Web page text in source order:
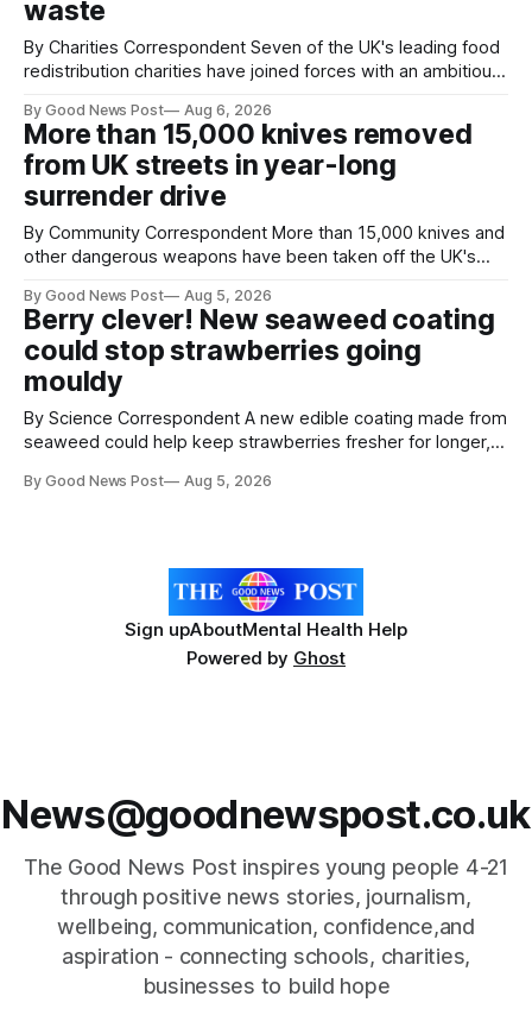
waste
By Charities Correspondent Seven of the UK's leading food
redistribution charities have joined forces with an ambitious
next 10 years. The organisations have signed a new
agreement promising to work more closely together to
save perfectly good food
By Good News Post Aug 6, 2026
More than 15,000 knives removed
from UK streets in year-long
surrender drive
By Community Correspondent More than 15,000 knives and
other dangerous weapons have been taken off the UK's
help make communities safer. Figures released by the
Home Office show that more than 14,500 weapons have
been placed in anonymous
By Good News Post Aug 5, 2026
Berry clever! New seaweed coating
could stop strawberries going
mouldy
By Science Correspondent A new edible coating made from
seaweed could help keep strawberries fresher for longer,
Researchers at the University of British Columbia have
By Good News Post Aug 5, 2026
Sign upAboutMental Health Help
Powered by Ghost
News@goodnewspost.co.uk
The Good News Post inspires young people 4-21
through positive news stories, journalism,
wellbeing, communication, confidence,and
aspiration - connecting schools, charities,
businesses to build hope